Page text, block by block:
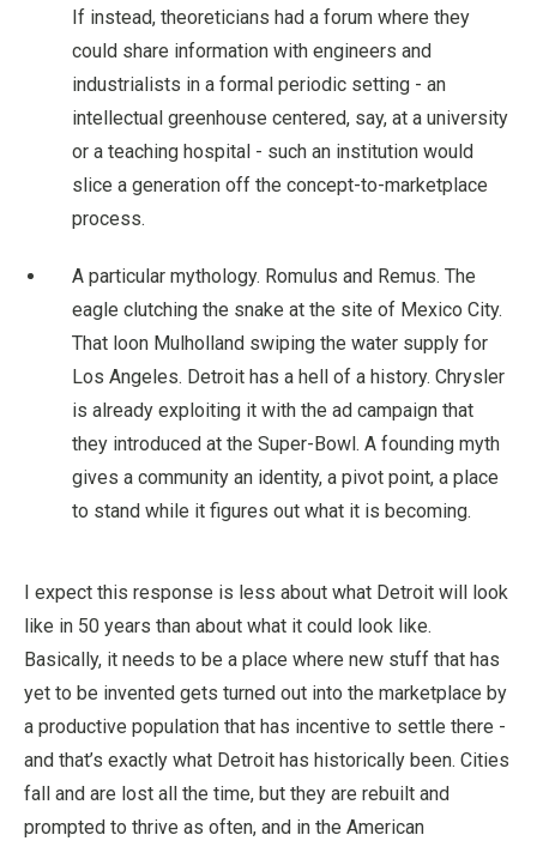
If instead, theoreticians had a forum where they
could share information with engineers and
industrialists in a formal periodic setting - an
intellectual greenhouse centered, say, at a university
or a teaching hospital - such an institution would
slice a generation off the concept-to-marketplace
process.
A particular mythology. Romulus and Remus. The
eagle clutching the snake at the site of Mexico City.
That loon Mulholland swiping the water supply for
Los Angeles. Detroit has a hell of a history. Chrysler
is already exploiting it with the ad campaign that
they introduced at the Super-Bowl. A founding myth
gives a community an identity, a pivot point, a place
to stand while it figures out what it is becoming.
I expect this response is less about what Detroit will look
like in 50 years than about what it could look like.
Basically, it needs to be a place where new stuff that has
yet to be invented gets turned out into the marketplace by
a productive population that has incentive to settle there -
and that’s exactly what Detroit has historically been. Cities
fall and are lost all the time, but they are rebuilt and
prompted to thrive as often, and in the American